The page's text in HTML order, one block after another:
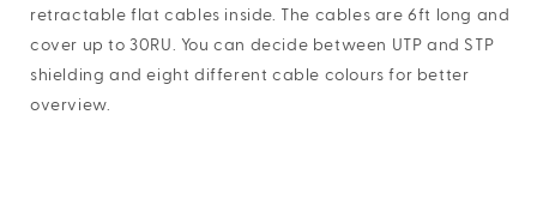
retractable flat cables inside. The cables are 6ft long and
cover up to 30RU. You can decide between UTP and STP
shielding and eight different cable colours for better
overview.